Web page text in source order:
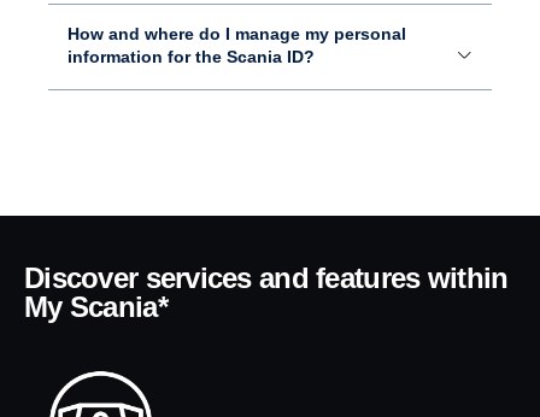
How and where do I manage my personal
information for the Scania ID?
Discover services and features within
My Scania*